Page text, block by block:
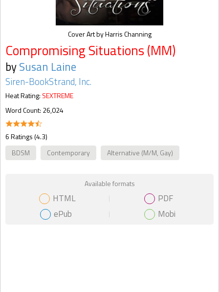
Compromising Situations (MM)
bySusan Laine
Siren-BookStrand, Inc.
Heat Rating: SEXTREME
Word Count: 26,024
6 Ratings (4.3)
BDSM
Contemporary Alternative (M/M, Gay)
Available formats
HTML
PDF
ePub
Mobi
Cover Art by Harris Channing